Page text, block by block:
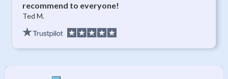
recommend to everyone!
Ted M.